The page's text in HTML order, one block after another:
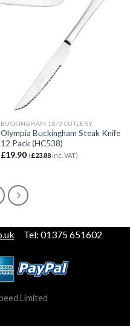
BUCKINGHAM 18/0 CUTLERY
Olympia Buckingham Steak Knife
12 Pack (HC538)
£19.90 (£23.88inc. VAT)
Tel: 01375 651602
Limited